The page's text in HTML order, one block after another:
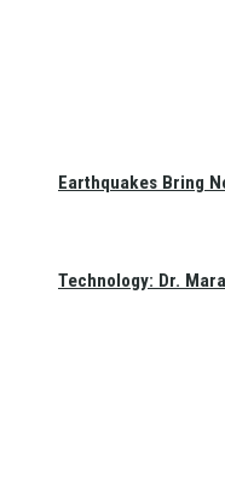
Earthquakes Bring
Technology: Dr.